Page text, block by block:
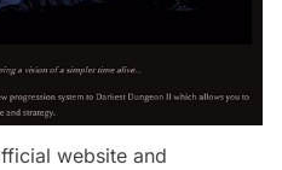
website and